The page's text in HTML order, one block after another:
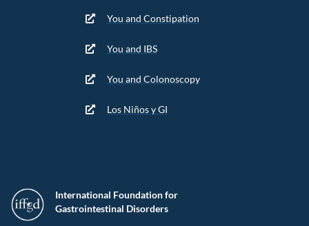
International Foundation for
Gastrointestinal Disorders
You and Constipation
You and IBS
You and Colonoscopy
Los Niños y GI